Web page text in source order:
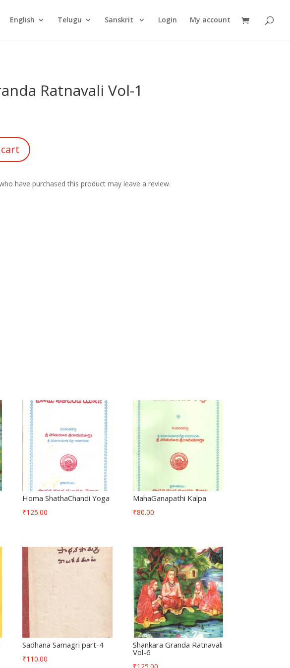
English Telugu Sanskrit Login My account
Ratnavali Vol-1
have purchased this product may leave a review.
Homa ShathaChandi Yoga
₹125.00
MahaGanapathi Kalpa
₹80.00
Sadhana Samagri part-4
₹110.00
Shankara Granda Ratnavali
Vol-6
₹125.00